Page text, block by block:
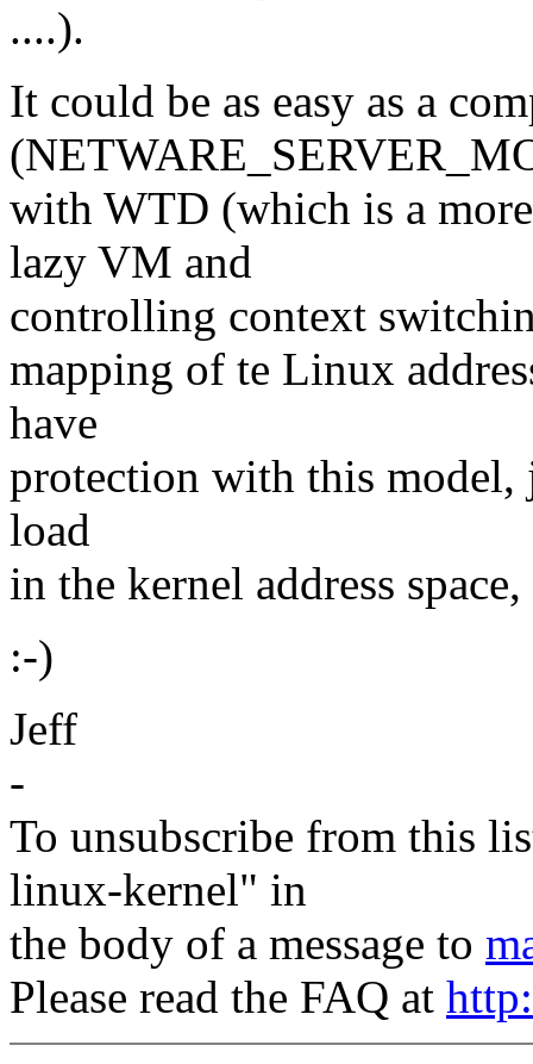
....).
It could be as easy as a
with WTD (which is a
lazy VM and
controlling context
mapping of te Linux
have
protection with this model,
load
in the kernel address
:-)
Jeff
-
To unsubscribe from this
linux-kernel" in
the body of a message to
Please read the FAQ at